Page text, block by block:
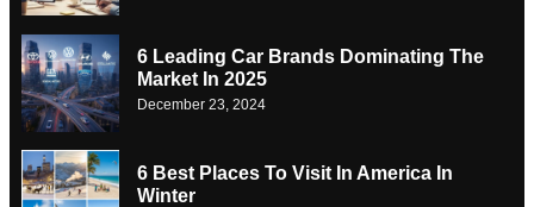
6 Leading Car Brands Dominating The
Market In 2025
December 23, 2024
6 Best Places To Visit In America In
Winter